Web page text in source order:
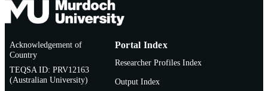
Acknowledgement of
Country
TEQSA ID: PRV12163
(Australian University)
Portal Index
Researcher Profiles Index
Output Index